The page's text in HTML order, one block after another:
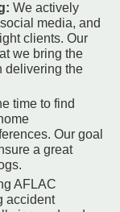
We actively
media, and
clients. Our
we bring the
delivering the
time to find
Our goal
a great
AFLAC
accident